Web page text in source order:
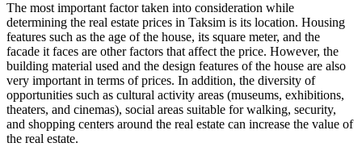
The most important factor taken into consideration while
determining the real estate prices in Taksim is its location. Housing
features such as the age of the house, its square meter, and the
facade it faces are other factors that affect the price. However, the
building material used and the design features of the house are also
very important in terms of prices. In addition, the diversity of
opportunities such as cultural activity areas (museums, exhibitions,
theaters, and cinemas), social areas suitable for walking, security,
and shopping centers around the real estate can increase the value of
the real estate.